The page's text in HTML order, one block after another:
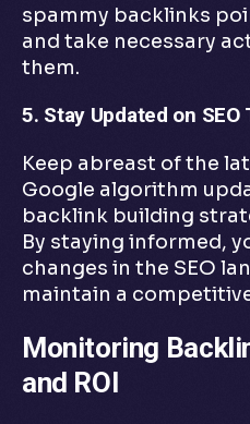
spammy backlinks
and take necessary
them.
5. Stay Updated on SEO
Keep abreast of the
Google algorithm
backlink building
By staying informed,
changes in the SEO
maintain a
Monitoring
and ROI